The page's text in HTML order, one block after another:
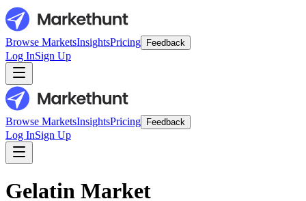
Browse MarketsInsightsPricing Feedback
Log InSign Up
Browse MarketsInsightsPricing Feedback
Log InSign Up
Gelatin Market